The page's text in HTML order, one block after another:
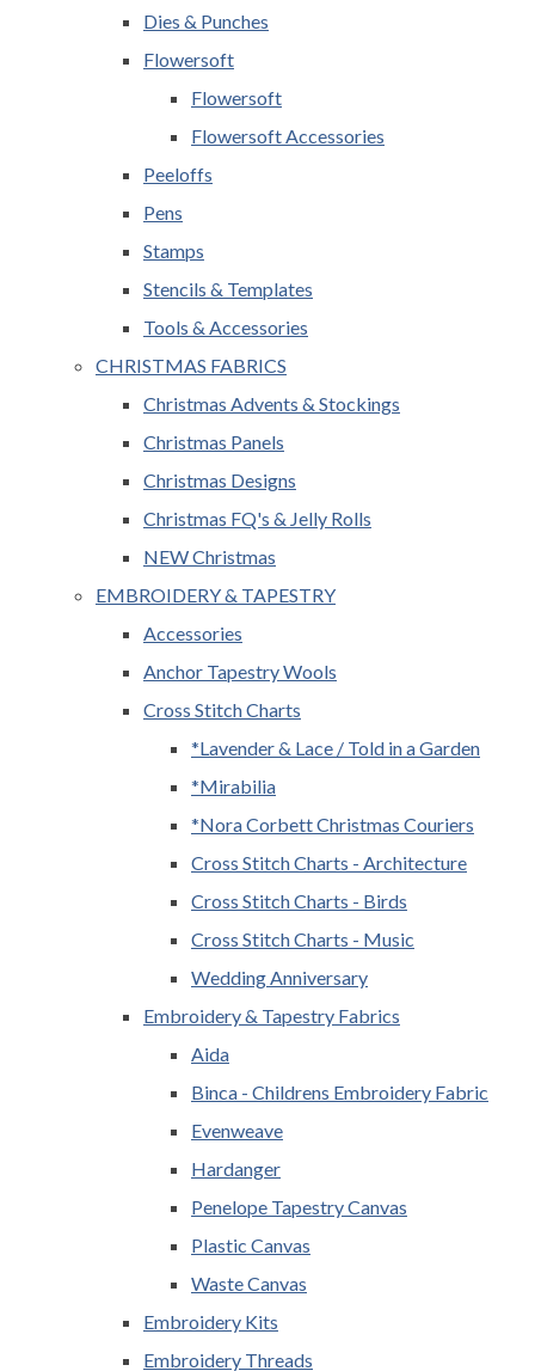
Dies & Punches
Flowersoft
Flowersoft
Flowersoft Accessories
Peeloffs
Pens
Stamps
Stencils & Templates
Tools & Accessories
CHRISTMAS FABRICS
Christmas Advents & Stockings
Christmas Panels
Christmas Designs
Christmas FQ's & Jelly Rolls
NEW Christmas
EMBROIDERY & TAPESTRY
Accessories
Anchor Tapestry Wools
Cross Stitch Charts
*Lavender & Lace / Told in a Garden
*Mirabilia
*Nora Corbett Christmas Couriers
Cross Stitch Charts - Architecture
Cross Stitch Charts - Birds
Cross Stitch Charts - Music
Wedding Anniversary
Embroidery & Tapestry Fabrics
Aida
Binca - Childrens Embroidery Fabric
Evenweave
Hardanger
Penelope Tapestry Canvas
Plastic Canvas
Waste Canvas
Embroidery Kits
Embroidery Threads